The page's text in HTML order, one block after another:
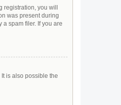
you will
was present during
spam filer. If you are
is also possible the